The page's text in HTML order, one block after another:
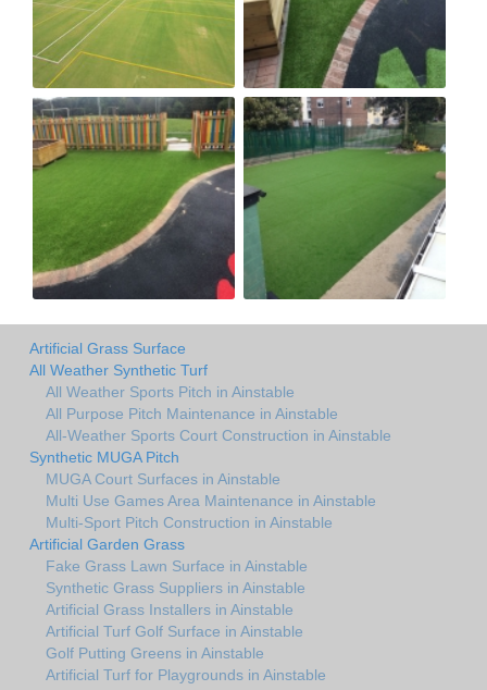
Artificial Grass Surface
All Weather Synthetic Turf
All Weather Sports Pitch in Ainstable
All Purpose Pitch Maintenance in Ainstable
All-Weather Sports Court Construction in Ainstable
Synthetic MUGA Pitch
MUGA Court Surfaces in Ainstable
Multi Use Games Area Maintenance in Ainstable
Multi-Sport Pitch Construction in Ainstable
Artificial Garden Grass
Fake Grass Lawn Surface in Ainstable
Synthetic Grass Suppliers in Ainstable
Artificial Grass Installers in Ainstable
Artificial Turf Golf Surface in Ainstable
Golf Putting Greens in Ainstable
Artificial Turf for Playgrounds in Ainstable